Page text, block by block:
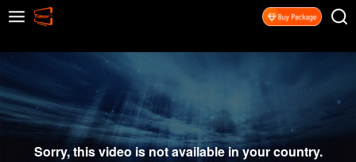
Sorry, this video is not available in your country.